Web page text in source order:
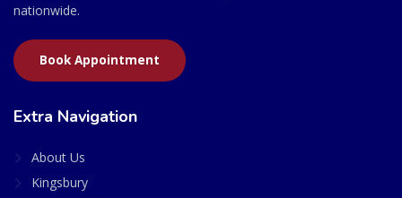
nationwide.
Book Appointment
Extra Navigation
About Us
Kingsbury